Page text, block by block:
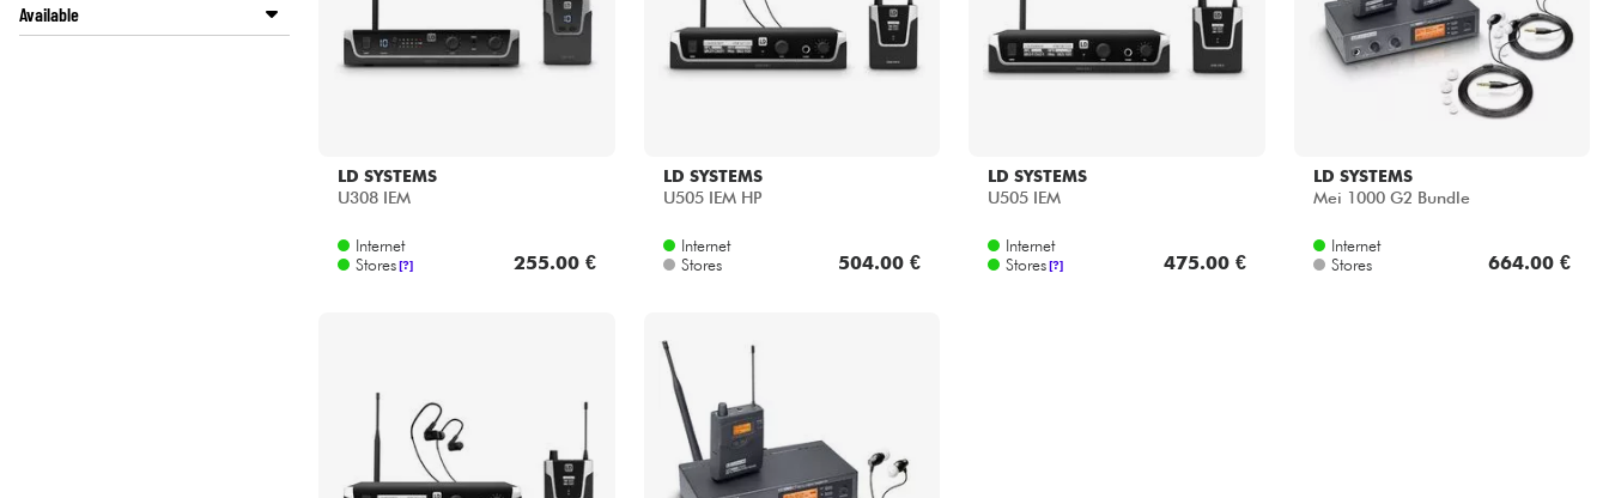
Available
LD SYSTEMS
U308 IEM
Internet
Stores[?] 255.00 €
LD SYSTEMS
U505 IEM HP
Internet
Stores
504.00 €
LD SYSTEMS
U505 IEM
Internet
Stores[?] 475.00 €
LD SYSTEMS
Mei 1000 G2 Bundle
Internet
Stores
664.00 €